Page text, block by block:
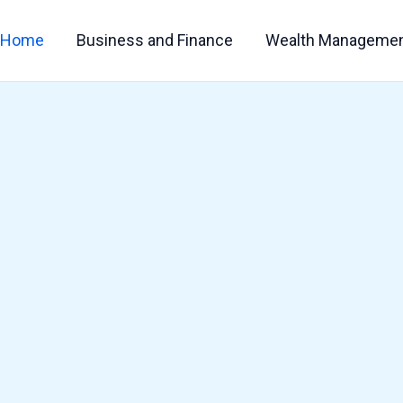
Home Business and Finance Wealth